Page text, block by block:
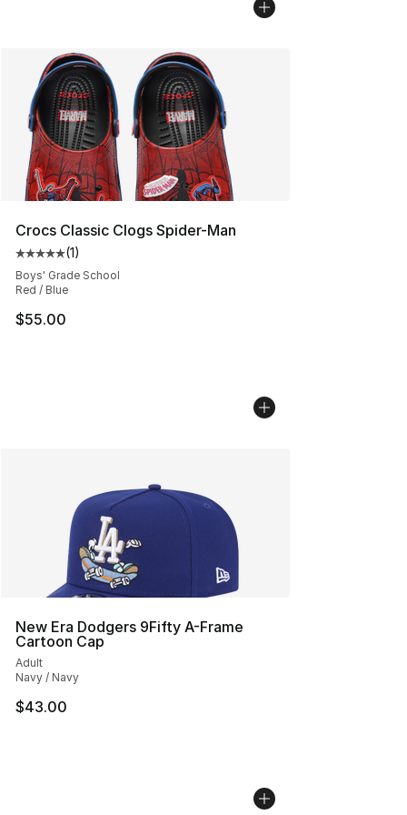
Crocs Classic Clogs Spider-Man
Average customer rating - [5 out of 5 stars], 1 reviews
(1)
Boys' Grade School
Red / Blue
$55.00
New Era Dodgers 9Fifty A-Frame
Cartoon Cap
Adult
Navy / Navy
$43.00